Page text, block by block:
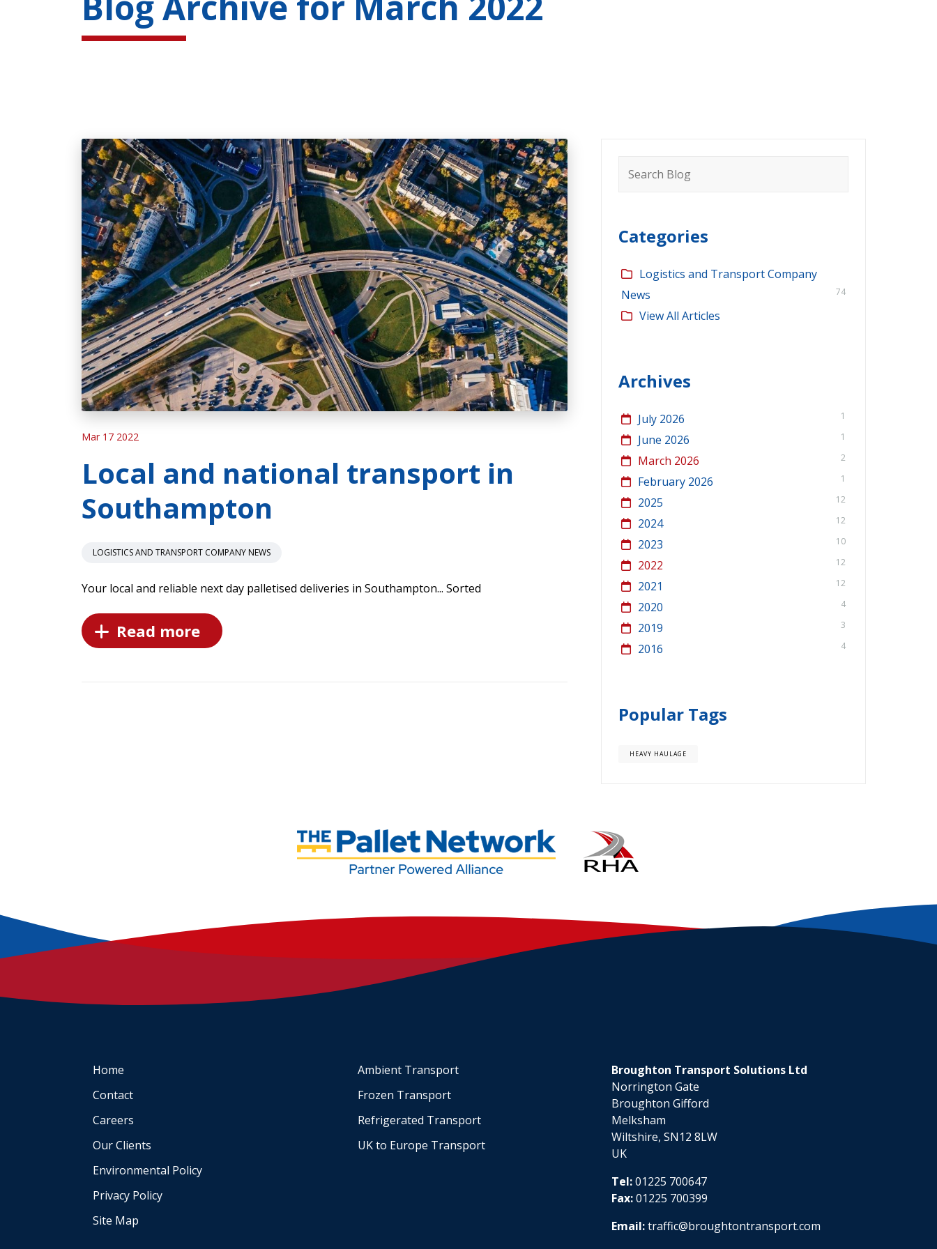
Mar 17 2022
Local and national transport in
Southampton
LOGISTICS AND TRANSPORT COMPANY NEWS
Your local and reliable next day palletised deliveries in Southampton... Sorted
Read more
for:
Categories
Logistics and Transport Company
News
74
View All Articles
Archives
July 2026 1
June 2026 1
March 2026 2
February 2026 1
2025 12
2024 12
2023 10
2022 12
2021 12
2020 4
2019 3
2016 4
Popular Tags
HEAVY HAULAGE
Home
Contact
Careers
Our Clients
Environmental Policy
Privacy Policy
Site Map
Ambient Transport
Frozen Transport
Refrigerated Transport
UK to Europe Transport
Broughton Transport Solutions Ltd
Norrington Gate
Broughton Gifford
Melksham
Wiltshire, SN12 8LW
UK
Tel:01225 700647
Fax:01225 700399
Email:traffic@broughtontransport.com